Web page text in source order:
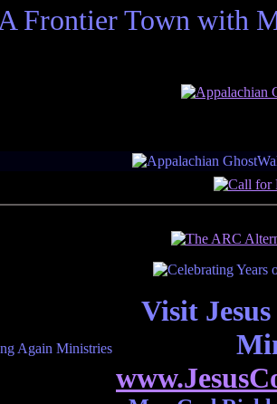
paranormal
Frontier Town with
Visit